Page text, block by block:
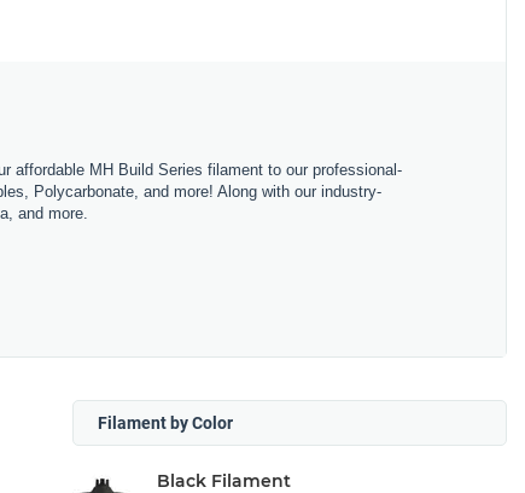
affordable MH Build Series filament to our professional-
Polycarbonate, and more! Along with our industry-
and more.
Filament by Color
Black Filament